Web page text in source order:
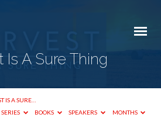
Is A Sure Thing
IS A SURE…
SERIES BOOKS SPEAKERS MONTHS